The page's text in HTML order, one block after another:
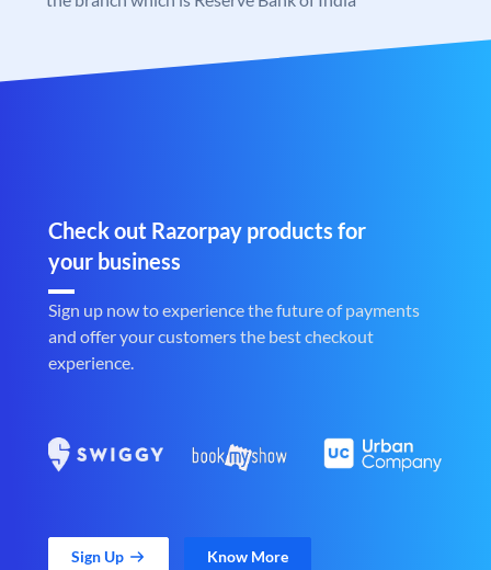
Check out Razorpay products for
your business
Sign up now to experience the future of payments
and offer your customers the best checkout
experience.
Sign Up Know More